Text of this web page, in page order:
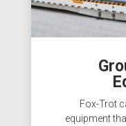
Fox-Trot
equipment